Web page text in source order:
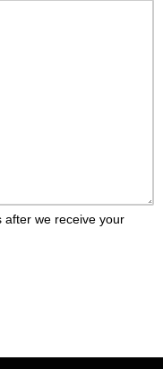
after we receive your